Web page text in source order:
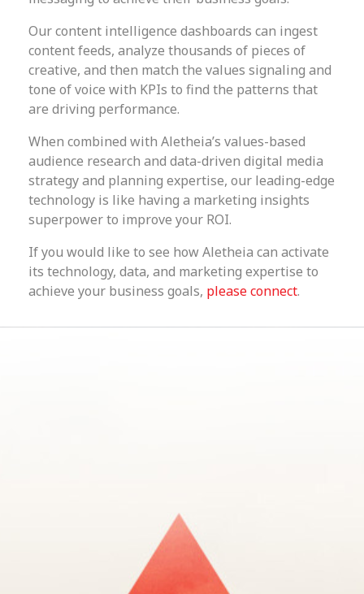
Our content intelligence dashboards can ingest
content feeds, analyze thousands of pieces of
creative, and then match the values signaling and
tone of voice with KPIs to find the patterns that
are driving performance.
When combined with Aletheia’s values-based
audience research and data-driven digital media
strategy and planning expertise, our leading-edge
technology is like having a marketing insights
superpower to improve your ROI.
If you would like to see how Aletheia can activate
its technology, data, and marketing expertise to
achieve your business goals, please connect.